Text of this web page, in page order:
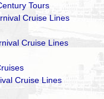
Tours
Cruise Lines
Cruise Lines
Cruise Lines